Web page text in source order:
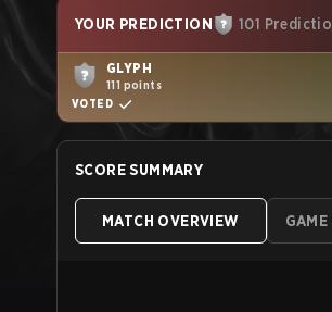
YOUR PREDICTION 101
GLYPH
111 points
VOTED
SCORE SUMMARY
MATCH OVERVIEW GAME